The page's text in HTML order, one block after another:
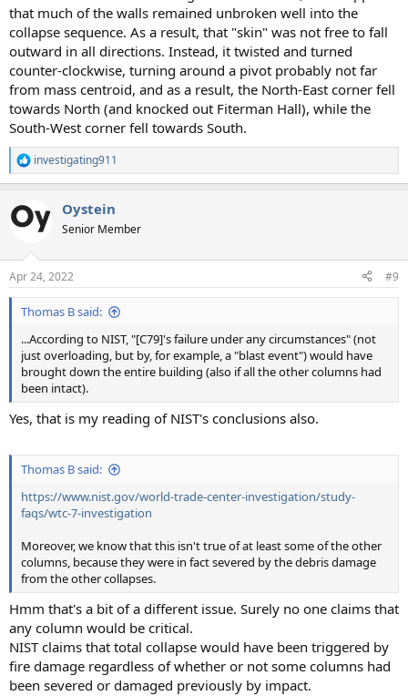
that much of the walls remained unbroken well into the
collapse sequence. As a result, that "skin" was not free to fall
outward in all directions. Instead, it twisted and turned
counter-clockwise, turning around a pivot probably not far
from mass centroid, and as a result, the North-East corner fell
towards North (and knocked out Fiterman Hall), while the
South-West corner fell towards South.
R
e
c
t
s
:
investigating911
Oystein
Senior Member
Apr 24, 2022 #9
Thomas B said:
...According to NIST, "[C79]'s failure under any circumstances" (not
just overloading, but by, for example, a "blast event") would have
brought down the entire building (also if all the other columns had
been intact).
Yes, that is my reading of NIST's conclusions also.
Thomas B said:
https://www.nist.gov/world-trade-center-investigation/study-
faqs/wtc-7-investigation
Moreover, we know that this isn't true of at least some of the other
columns, because they were in fact severed by the debris damage
from the other collapses.
Hmm that's a bit of a different issue. Surely no one claims that
any column would be critical.
NIST claims that total collapse would have been triggered by
fire damage regardless of whether or not some columns had
been severed or damaged previously by impact.